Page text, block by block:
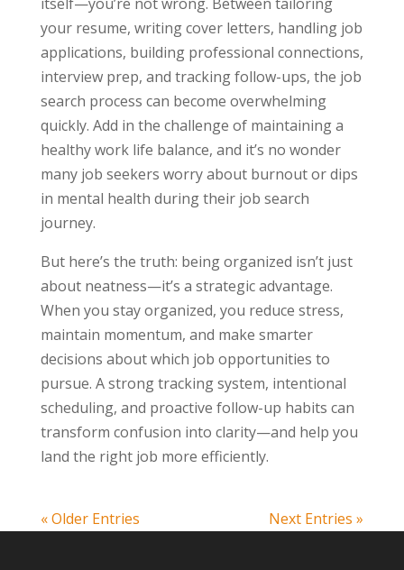
your resume, writing cover letters, handling job
applications, building professional connections,
interview prep, and tracking follow-ups, the job
search process can become overwhelming
quickly. Add in the challenge of maintaining a
healthy work life balance, and it’s no wonder
many job seekers worry about burnout or dips
in mental health during their job search
journey.
But here’s the truth: being organized isn’t just
about neatness—it’s a strategic advantage.
When you stay organized, you reduce stress,
maintain momentum, and make smarter
decisions about which job opportunities to
pursue. A strong tracking system, intentional
scheduling, and proactive follow-up habits can
transform confusion into clarity—and help you
land the right job more efficiently.
« Older Entries Next Entries »